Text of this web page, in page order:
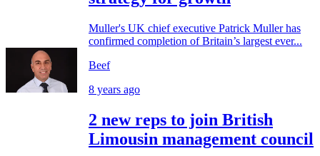
Muller's UK chief executive Patrick Muller has
confirmed completion of Britain’s largest ever...
Beef
8 years ago
2 new reps to join British
Limousin management council